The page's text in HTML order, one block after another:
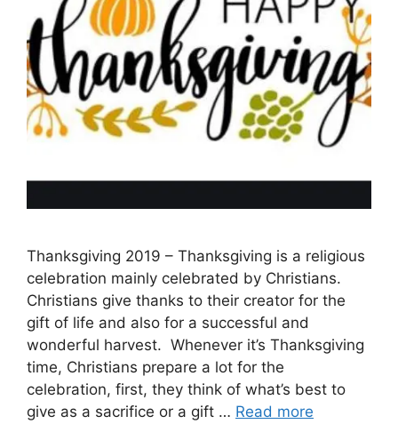
Thanksgiving 2019 – Thanksgiving is a religious
celebration mainly celebrated by Christians.
Christians give thanks to their creator for the
gift of life and also for a successful and
wonderful harvest. Whenever it’s Thanksgiving
time, Christians prepare a lot for the
celebration, first, they think of what’s best to
give as a sacrifice or a gift … Read more